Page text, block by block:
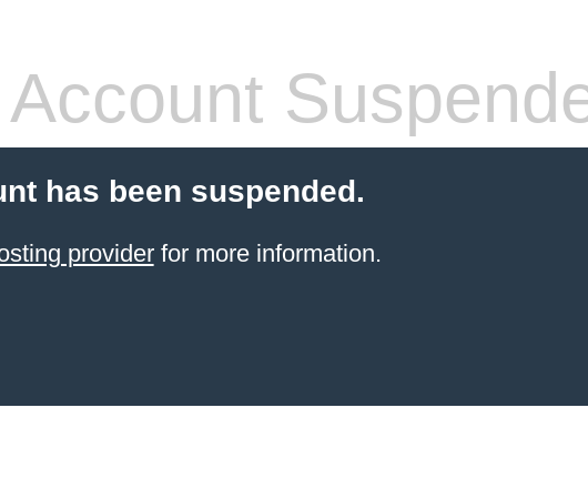
Account
has been suspended.
providerfor more information.